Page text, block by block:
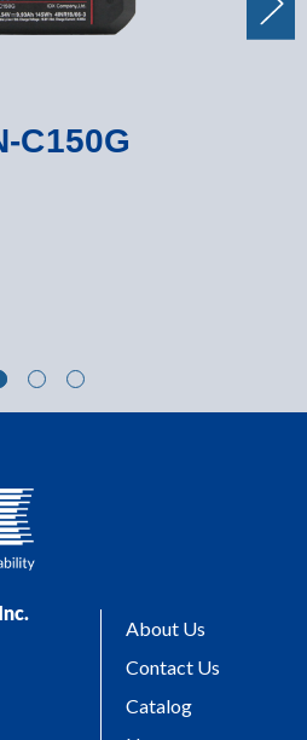
C150G
About Us
Contact Us
Catalog